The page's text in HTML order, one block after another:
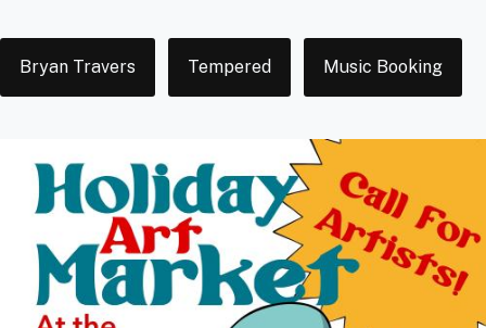
Bryan Travers Tempered Music Booking